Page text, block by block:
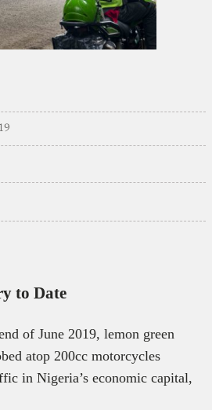
to Date
of June 2019, lemon green
atop 200cc motorcycles
in Nigeria’s economic capital,